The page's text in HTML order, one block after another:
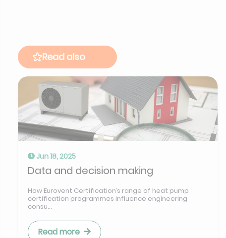
Read also
Jun 18, 2025
Data and decision making
How Eurovent Certification’s range of heat pump
certification programmes influence engineering
consu...
Read more